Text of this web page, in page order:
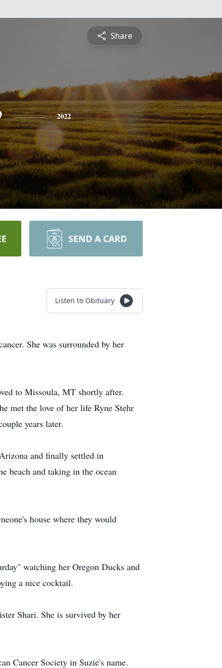
Share
2022
SEND A CARD
Listen to Obituary
She was surrounded by her
to Missoula, MT shortly after.
met the love of her life Ryne Stehr
years later.
and finally settled in
beach and taking in the ocean
house where they would
watching her Oregon Ducks and
a nice cocktail.
Shari. She is survived by her
Cancer Society in Suzie's name.